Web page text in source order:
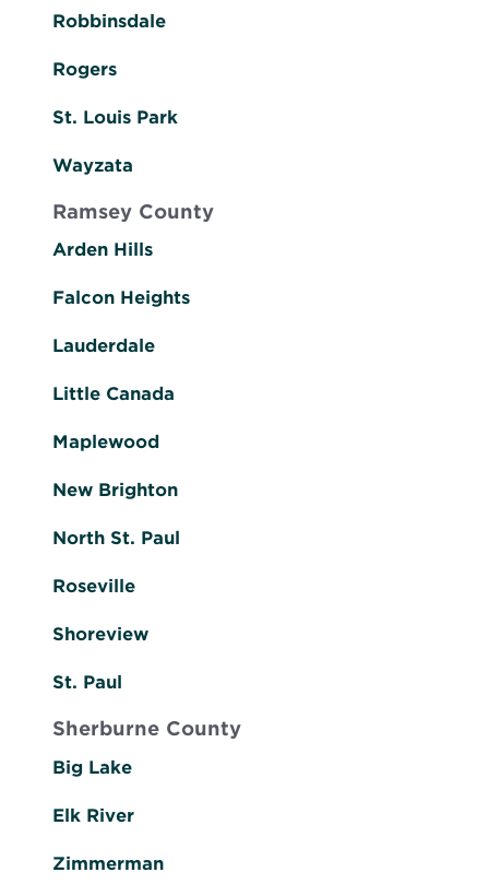
Robbinsdale
Rogers
St. Louis Park
Wayzata
Ramsey County
Arden Hills
Falcon Heights
Lauderdale
Little Canada
Maplewood
New Brighton
North St. Paul
Roseville
Shoreview
St. Paul
Sherburne County
Big Lake
Elk River
Zimmerman